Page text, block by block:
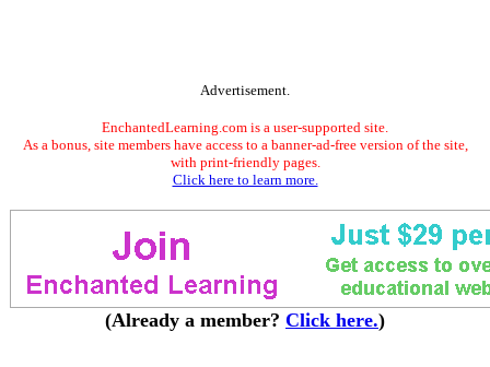
Advertisement.
EnchantedLearning.com is a user-supported site.
As a bonus, site members have access to a banner-ad-free version of the site,
with print-friendly pages.
Click here to learn more.
(Already a member? Click here.)